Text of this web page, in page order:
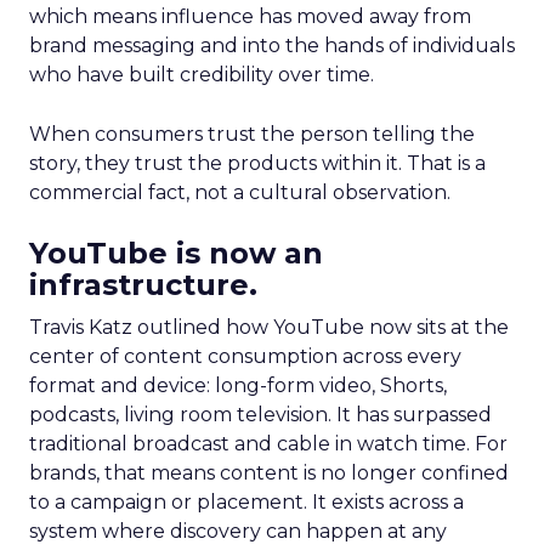
which means influence has moved away from
brand messaging and into the hands of individuals
who have built credibility over time.
When consumers trust the person telling the
story, they trust the products within it. That is a
commercial fact, not a cultural observation.
YouTube is now an
infrastructure.
Travis Katz outlined how YouTube now sits at the
center of content consumption across every
format and device: long-form video, Shorts,
podcasts, living room television. It has surpassed
traditional broadcast and cable in watch time. For
brands, that means content is no longer confined
to a campaign or placement. It exists across a
system where discovery can happen at any